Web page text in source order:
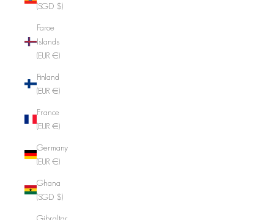
(SGD $)
Faroe
Islands
(EUR €)
Finland
(EUR €)
France
(EUR €)
Germany
(EUR €)
Ghana
(SGD $)
Gibraltar